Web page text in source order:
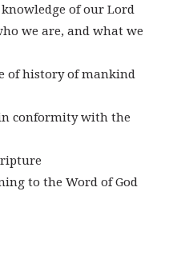
of our Lord
we are, and what we
of history of mankind
conformity with the
to the Word of God